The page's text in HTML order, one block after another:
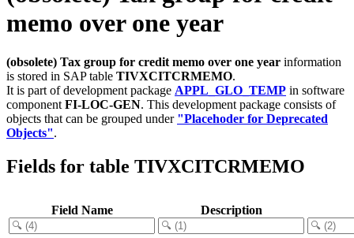
memo over one year
(obsolete) Tax group for credit memo over one year information
is stored in SAP table TIVXCITCRMEMO.
It is part of development package APPL_GLO_TEMP in software
component FI-LOC-GEN. This development package consists of
objects that can be grouped under "Placehoder for Deprecated
Objects".
Fields for table TIVXCITCRMEMO
Field Name Description